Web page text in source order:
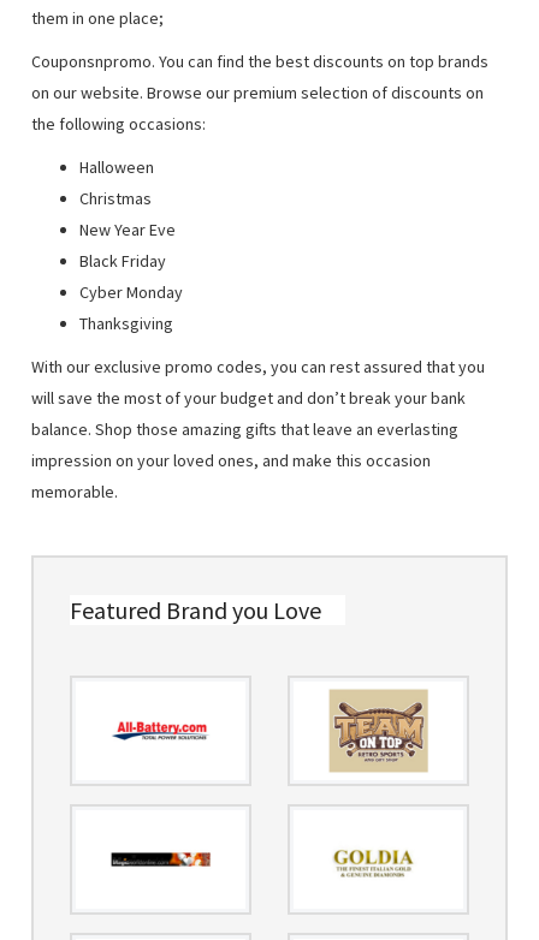
them in one place;
Couponsnpromo. You can find the best discounts on top brands
on our website. Browse our premium selection of discounts on
the following occasions:
Halloween
Christmas
New Year Eve
Black Friday
Cyber Monday
Thanksgiving
With our exclusive promo codes, you can rest assured that you
will save the most of your budget and don’t break your bank
balance. Shop those amazing gifts that leave an everlasting
impression on your loved ones, and make this occasion
memorable.
Featured Brand you Love